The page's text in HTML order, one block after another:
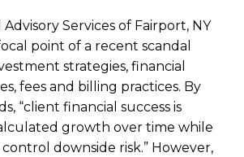
Services of Fairport, NY
point of a recent scandal
strategies, financial
fees and billing practices. By
“client financial success is
growth over time while
downside risk.” However,